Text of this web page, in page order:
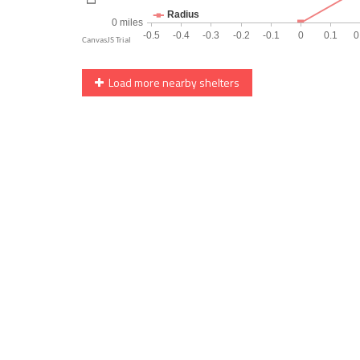
Load more nearby shelters